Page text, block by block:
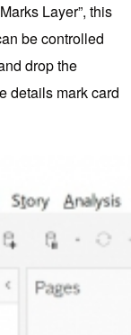
Layer”, this
be controlled
drop the
details mark card